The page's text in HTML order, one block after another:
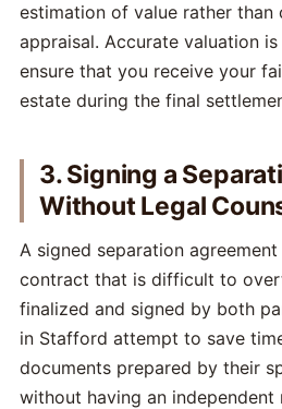
estimation of value rather than
appraisal. Accurate valuation
ensure that you receive your
estate during the final
3. Signing a
Without Legal
A signed separation
contract that is difficult to
finalized and signed by both
in Stafford attempt to save
documents prepared by their
without having an